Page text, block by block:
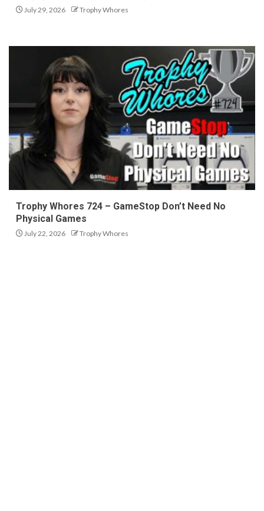
July 29, 2026 Trophy Whores
Trophy Whores 724 – GameStop Don’t Need No
Physical Games
July 22, 2026 Trophy Whores